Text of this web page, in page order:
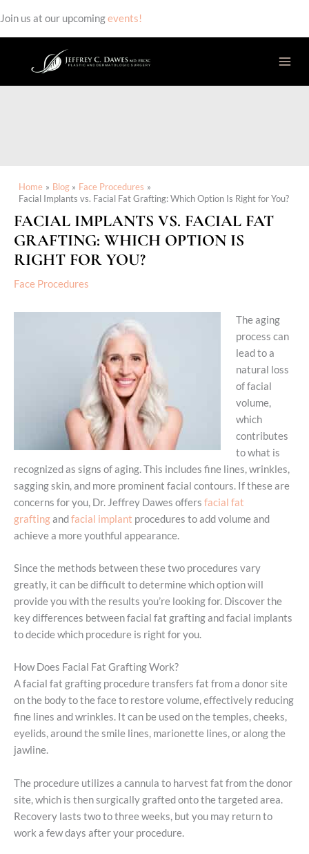
Join us at our upcomingevents!
Home Blog
Face Procedures
Facial Implants vs. Facial Fat Grafting: Which Option Is Right for You?
FACIAL IMPLANTS VS. FACIAL FAT
GRAFTING: WHICH OPTION IS
RIGHT FOR YOU?
Face Procedures
The aging
process can
lead to a
natural loss
of facial
volume,
which
contributes
to what is
recognized as signs of aging. This includes fine lines, wrinkles,
sagging skin, and more prominent facial contours. If these are
concerns for you, Dr. Jeffrey Dawes offers facial fat
graftingandfacial implant procedures to add volume and
achieve a more youthful appearance.
Since the methods between these two procedures vary
greatly, it can be difficult to determine which option will
provide you with the results you’re looking for. Discover the
key differences between facial fat grafting and facial implants
to decide which procedure is right for you.
How Does Facial Fat Grafting Work?
A facial fat grafting procedure transfers fat from a donor site
on the body to the face to restore volume, effectively reducing
fine lines and wrinkles. It can be used on the temples, cheeks,
eyelids, around the smile lines, marionette lines, or along the
jawline.
The procedure utilizes a cannula to harvest fat from the donor
site, which is then surgically grafted onto the targeted area.
Recovery lasts two to three weeks, but you may return to
work a few days after your procedure.